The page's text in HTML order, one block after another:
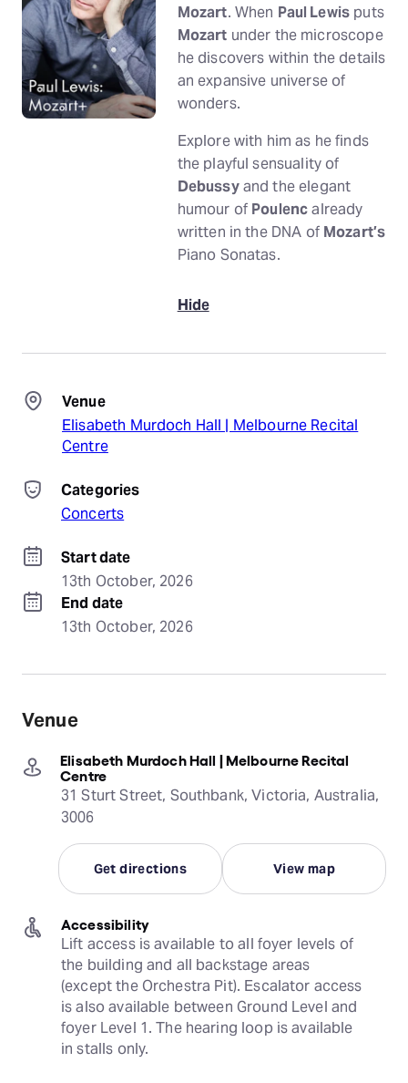
Mozart. When Paul Lewis puts
Mozart under the microscope
he discovers within the details
an expansive universe of
wonders.
Explore with him as he finds
the playful sensuality of
Debussyand the elegant
humour of Poulencalready
written in the DNA of Mozart’s
Piano Sonatas.
Hide
Venue
Elisabeth Murdoch Hall | Melbourne Recital
Centre
Categories
Concerts
Start date
13th October, 2026
End date
13th October, 2026
Venue
Elisabeth Murdoch Hall | Melbourne Recital
Centre
31 Sturt Street, Southbank, Victoria, Australia,
3006
Get directions View map
Accessibility
Lift access is available to all foyer levels of
the building and all backstage areas
(except the Orchestra Pit). Escalator access
is also available between Ground Level and
foyer Level 1. The hearing loop is available
in stalls only.